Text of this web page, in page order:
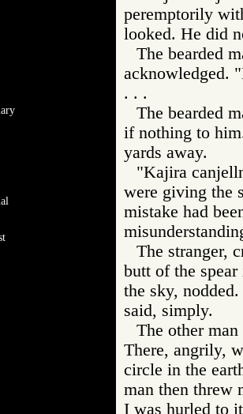
peremptorily
looked. He did
The bearded
acknowledged.
. . .
The bearded
if nothing to
yards away.
"Kajira
were giving the
mistake had
The stranger,
butt of the
the sky,
said, simply.
The other
There, angrily,
circle in the
man then threw
I was hurled to